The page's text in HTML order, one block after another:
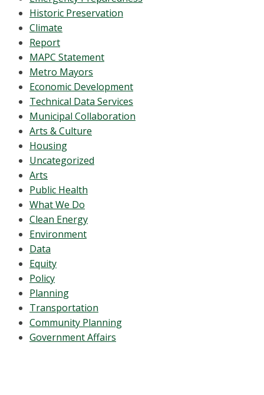
Historic Preservation
Climate
Report
MAPC Statement
Metro Mayors
Economic Development
Technical Data Services
Municipal Collaboration
Arts & Culture
Housing
Uncategorized
Arts
Public Health
What We Do
Clean Energy
Environment
Data
Equity
Policy
Planning
Transportation
Community Planning
Government Affairs